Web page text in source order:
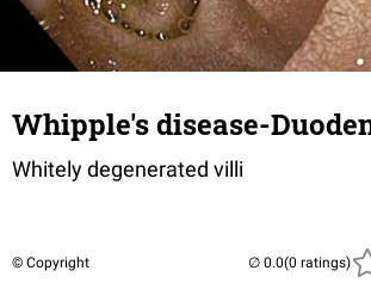
Whipple's disease-
Whitely degenerated villi
© Copyright (0 ratings)